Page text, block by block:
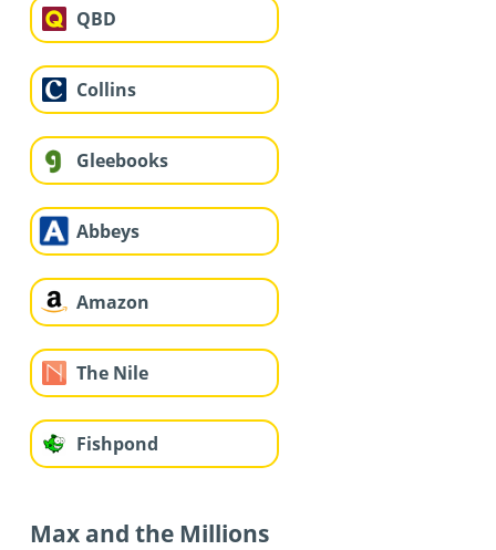
QBD
Collins
Gleebooks
Abbeys
Amazon
The Nile
Fishpond
Max and the Millions